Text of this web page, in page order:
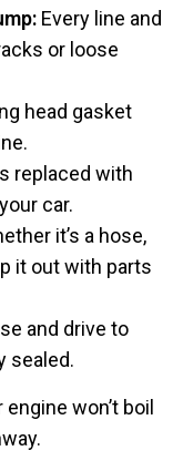
Every line and
or loose
head gasket
replaced with
car.
it’s a hose,
it out with parts
and drive to
sealed.
won’t boil